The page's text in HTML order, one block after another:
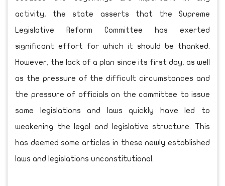
activity, the state asserts that the Supreme
Legislative Reform Committee has exerted
significant effort for which it should be thanked.
However, the lack of a plan since its first day, as well
as the pressure of the difficult circumstances and
the pressure of officials on the committee to issue
some legislations and laws quickly have led to
weakening the legal and legislative structure. This
has deemed some articles in these newly established
laws and legislations unconstitutional.